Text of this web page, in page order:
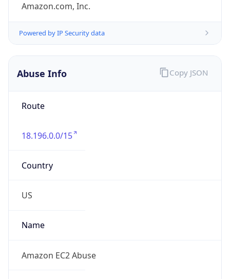
Amazon.com, Inc.
Powered by IP Security data
Abuse Info
Route
18.196.0.0/15
Country
US
Name
Amazon EC2 Abuse
Copy JSON